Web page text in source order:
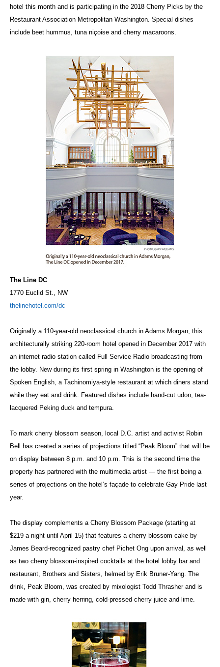
hotel this month and is participating in the 2018 Cherry Picks by the
Restaurant Association Metropolitan Washington. Special dishes
include beet hummus, tuna niçoise and cherry macaroons.
The Line DC
1770 Euclid St., NW
thelinehotel.com/dc
Originally a 110-year-old neoclassical church in Adams Morgan, this
architecturally striking 220-room hotel opened in December 2017 with
an internet radio station called Full Service Radio broadcasting from
the lobby. New during its first spring in Washington is the opening of
Spoken English, a Tachinomiya-style restaurant at which diners stand
while they eat and drink. Featured dishes include hand-cut udon, tea-
lacquered Peking duck and tempura.
To mark cherry blossom season, local D.C. artist and activist Robin
Bell has created a series of projections titled “Peak Bloom” that will be
on display between 8 p.m. and 10 p.m. This is the second time the
property has partnered with the multimedia artist — the first being a
series of projections on the hotel’s façade to celebrate Gay Pride last
year.
The display complements a Cherry Blossom Package (starting at
$219 a night until April 15) that features a cherry blossom cake by
James Beard-recognized pastry chef Pichet Ong upon arrival, as well
as two cherry blossom-inspired cocktails at the hotel lobby bar and
restaurant, Brothers and Sisters, helmed by Erik Bruner-Yang. The
drink, Peak Bloom, was created by mixologist Todd Thrasher and is
made with gin, cherry herring, cold-pressed cherry juice and lime.